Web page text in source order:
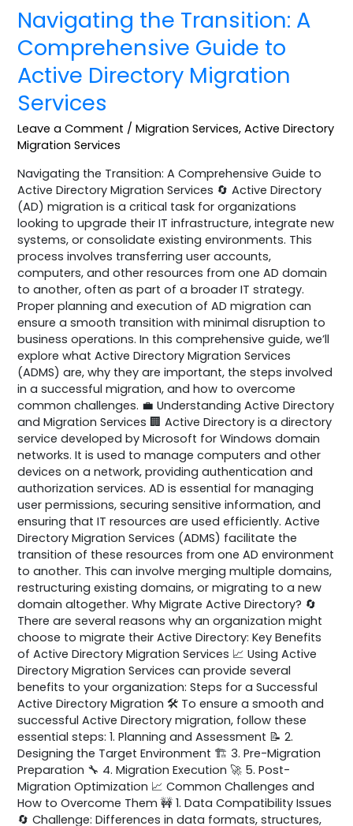
Navigating the Transition: A
Comprehensive Guide to
Active Directory Migration
Services
Leave a Comment /Migration Services,Active Directory
Migration Services
Navigating the Transition: A Comprehensive Guide to
Active Directory Migration Services 🔄 Active Directory
(AD) migration is a critical task for organizations
looking to upgrade their IT infrastructure, integrate new
systems, or consolidate existing environments. This
process involves transferring user accounts,
computers, and other resources from one AD domain
to another, often as part of a broader IT strategy.
Proper planning and execution of AD migration can
ensure a smooth transition with minimal disruption to
business operations. In this comprehensive guide, we’ll
explore what Active Directory Migration Services
(ADMS) are, why they are important, the steps involved
in a successful migration, and how to overcome
common challenges. 💼 Understanding Active Directory
and Migration Services 🏢 Active Directory is a directory
service developed by Microsoft for Windows domain
networks. It is used to manage computers and other
devices on a network, providing authentication and
authorization services. AD is essential for managing
user permissions, securing sensitive information, and
ensuring that IT resources are used efficiently. Active
Directory Migration Services (ADMS) facilitate the
transition of these resources from one AD environment
to another. This can involve merging multiple domains,
restructuring existing domains, or migrating to a new
domain altogether. Why Migrate Active Directory? 🔄
There are several reasons why an organization might
choose to migrate their Active Directory: Key Benefits
of Active Directory Migration Services 📈 Using Active
Directory Migration Services can provide several
benefits to your organization: Steps for a Successful
Active Directory Migration 🛠️ To ensure a smooth and
successful Active Directory migration, follow these
essential steps: 1. Planning and Assessment 📝 2.
Designing the Target Environment 🏗️ 3. Pre-Migration
Preparation 🔧 4. Migration Execution 🚀 5. Post-
Migration Optimization 📈 Common Challenges and
How to Overcome Them 🚧 1. Data Compatibility Issues
🔄 Challenge: Differences in data formats, structures,